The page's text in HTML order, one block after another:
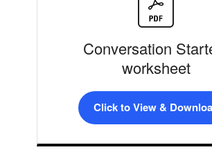
Conversation
worksheet
Click to View &